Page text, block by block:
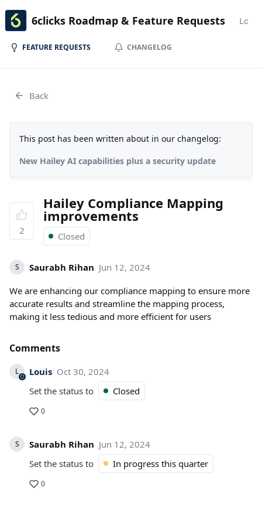
6clicks Roadmap & Feature Requests
FEATURE REQUESTS CHANGELOG
Back
This post has been written about in our changelog:
New Hailey AI capabilities plus a security update
2
Hailey Compliance Mapping
improvements
Closed
S Saurabh Rihan Jun 12, 2024
We are enhancing our compliance mapping to ensure more
accurate results and streamline the mapping process,
making it less tedious and more efficient for users
Comments
L Louis Oct 30, 2024
Set the status to
Closed
0
S Saurabh Rihan Jun 12, 2024
Set the status to
In progress this quarter
0